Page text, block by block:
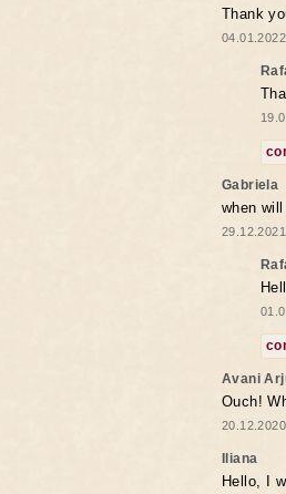
Thank
Gabriela
when
Avani
Ouch!
Iliana
Hello, I